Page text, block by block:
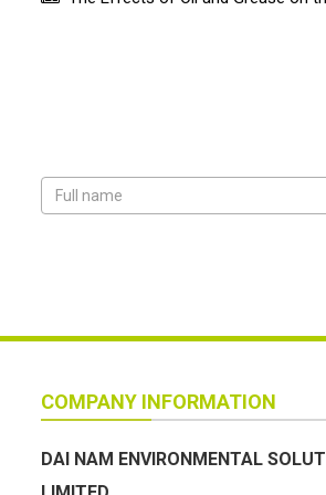
COMPANY INFORMATION
DAI NAM ENVIRONMENTAL